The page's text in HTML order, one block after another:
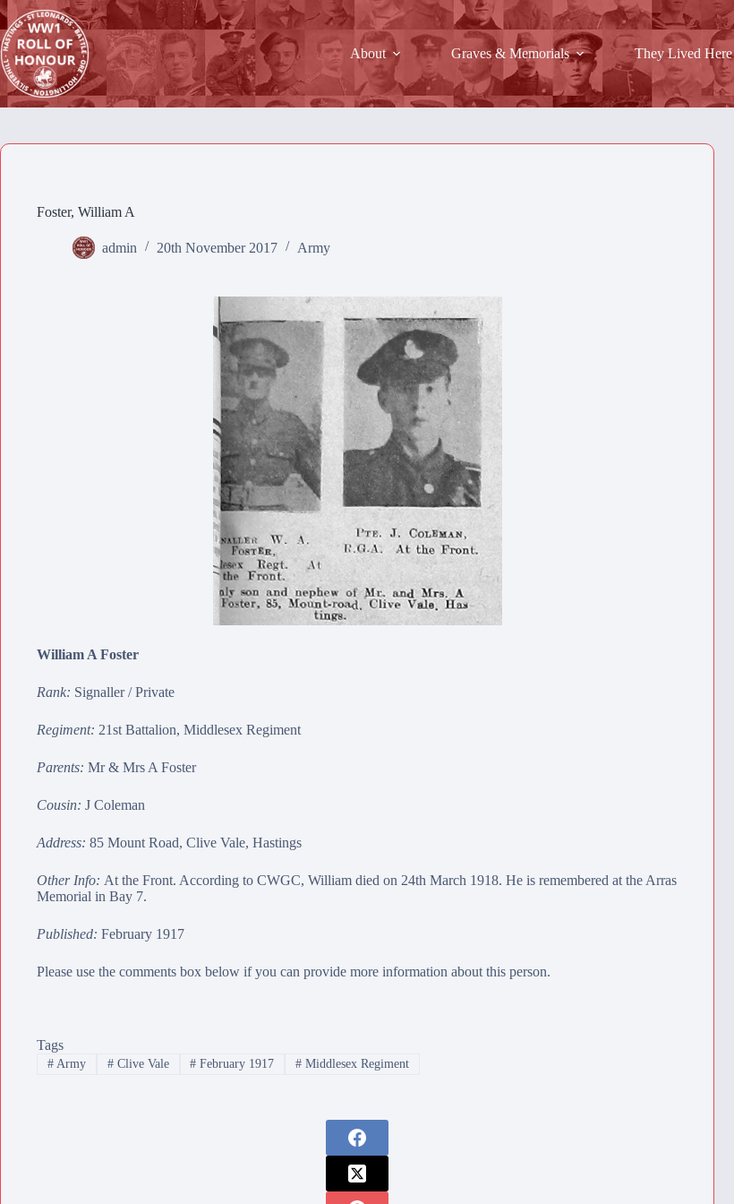
Skip
to
content
About
Graves & Memorials They Lived Here
Foster, William A
admin 20th November 2017 Army
William A Foster
Rank: Signaller / Private
Regiment: 21st Battalion, Middlesex Regiment
Parents: Mr & Mrs A Foster
Cousin: J Coleman
Address: 85 Mount Road, Clive Vale, Hastings
Other Info: At the Front. According to CWGC, William died on 24th March 1918. He is remembered at the Arras
Memorial in Bay 7.
Published: February 1917
Please use the comments box below if you can provide more information about this person.
Tags
#Army #Clive Vale # February 1917 # Middlesex Regiment